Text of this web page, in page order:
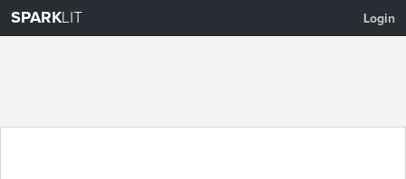
SPARKLIT Login